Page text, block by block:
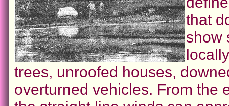
that
show
trees, unroofed houses,
overturned vehicles. From the